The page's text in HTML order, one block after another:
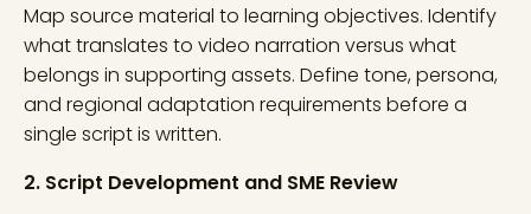
Map source material to learning objectives. Identify
what translates to video narration versus what
belongs in supporting assets. Define tone, persona,
and regional adaptation requirements before a
single script is written.
2. Script Development and SME Review